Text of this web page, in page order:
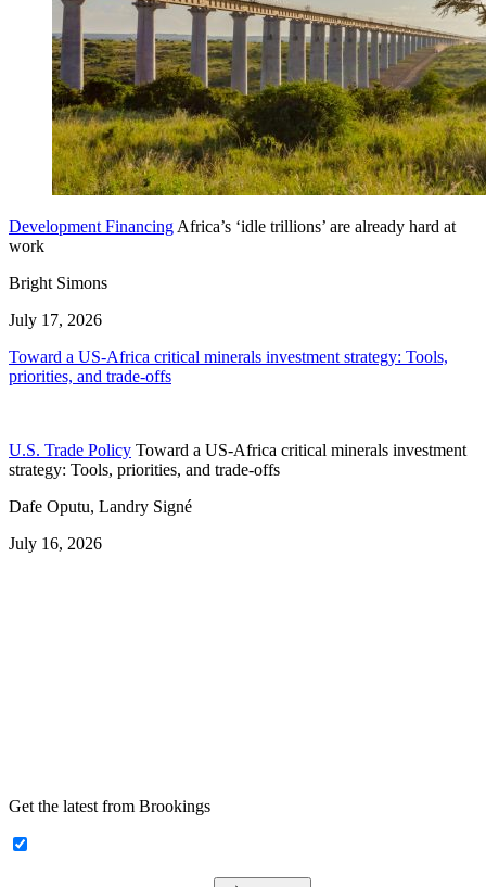
Development Financing Africa’s ‘idle trillions’ are already hard at
work
Bright Simons
July 17, 2026
Toward a US-Africa critical minerals investment strategy: Tools,
priorities, and trade-offs
U.S. Trade Policy Toward a US-Africa critical minerals investment
strategy: Tools, priorities, and trade-offs
Dafe Oputu, Landry Signé
July 16, 2026
Get the latest from Brookings